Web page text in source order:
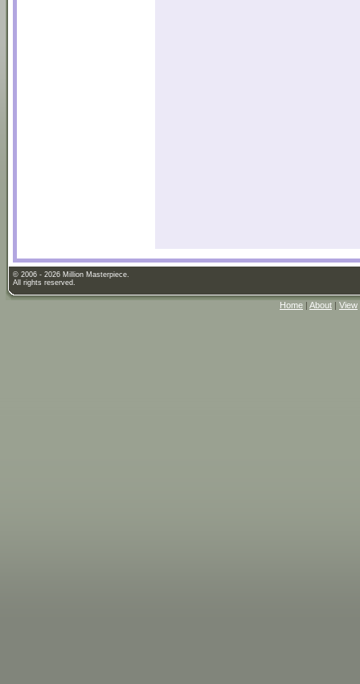
© 2006 - 2026 Million Masterpiece.
All rights reserved.
Home | About | View